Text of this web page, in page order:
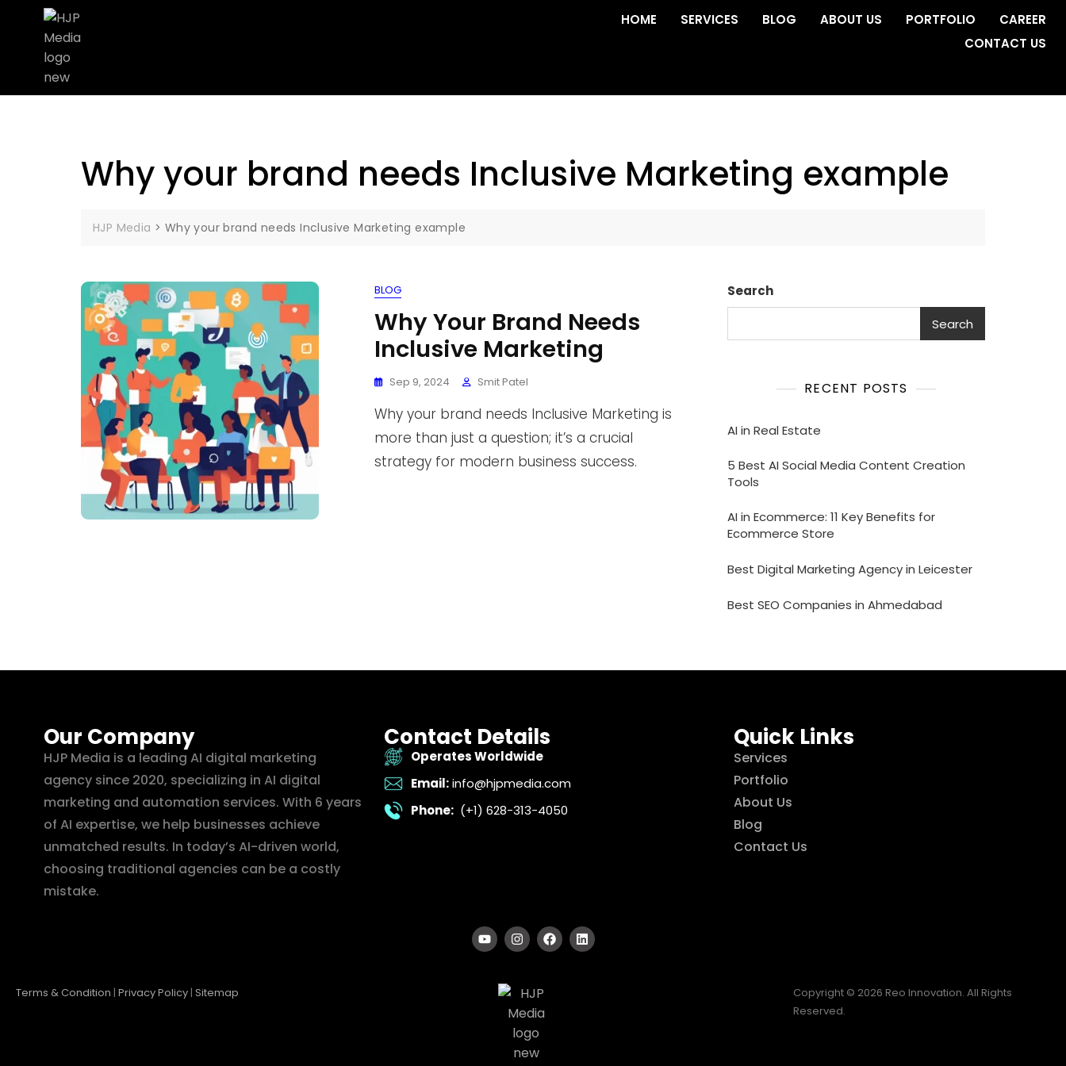
HOME SERVICES BLOG ABOUT US PORTFOLIO
CAREER
CONTACT US
Why your brand needs Inclusive Marketing example
HJP Media > Why your brand needs Inclusive Marketing example
BLOG
Why Your Brand Needs
Inclusive Marketing
Sep 9, 2024 Smit Patel
Why your brand needs Inclusive Marketing is
more than just a question; it’s a crucial
strategy for modern business success.
Search
Search
RECENT POSTS
AI in Real Estate
5 Best AI Social Media Content Creation
Tools
AI in Ecommerce: 11 Key Benefits for
Ecommerce Store
Best Digital Marketing Agency in Leicester
Best SEO Companies in Ahmedabad
Our Company
HJP Media is a leading AI digital marketing
agency since 2020, specializing in AI digital
marketing and automation services. With 6 years
of AI expertise, we help businesses achieve
unmatched results. In today’s AI-driven world,
choosing traditional agencies can be a costly
mistake.
Contact Details
Operates Worldwide
Email: info@hjpmedia.com
Phone: (+1) 628-313-4050
Quick Links
Services
Portfolio
About Us
Blog
Contact Us
Terms & Condition | Privacy Policy | Sitemap
Copyright © 2026 Reo Innovation. All Rights
Reserved.